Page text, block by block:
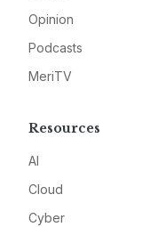
Opinion
Podcasts
MeriTV
Resources
AI
Cloud
Cyber